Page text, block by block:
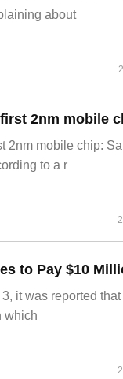
about
2nm mobile chip:
to a r
it was reported
which